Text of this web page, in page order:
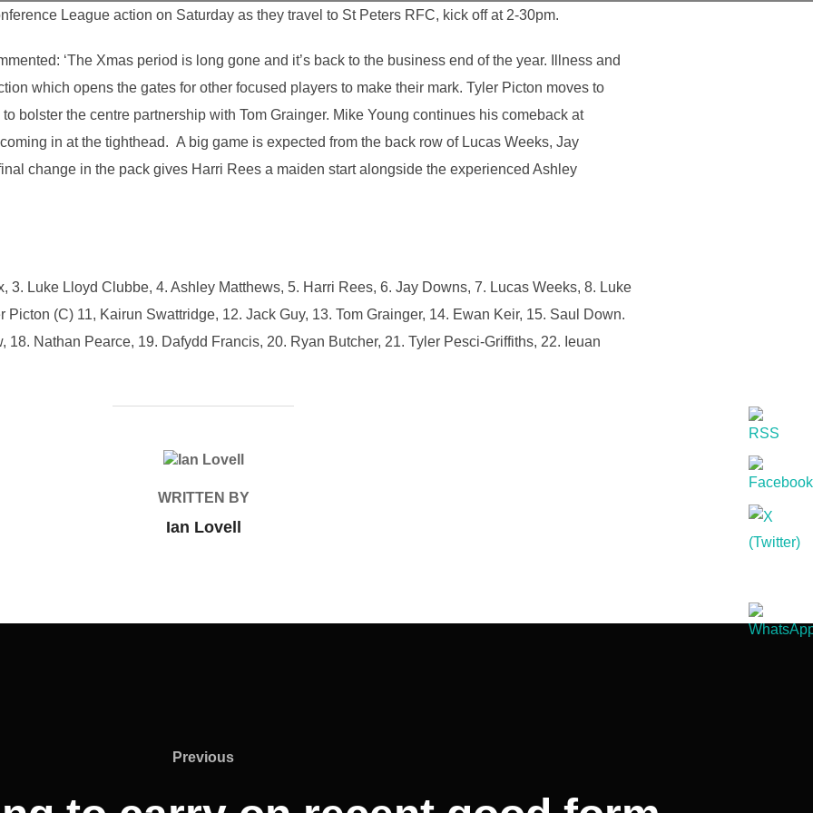
League action on Saturday as they travel to St Peters RFC, kick off at 2-30pm.
‘The Xmas period is long gone and it’s back to the business end of the year. Illness and
which opens the gates for other focused players to make their mark. Tyler Picton moves to
bolster the centre partnership with Tom Grainger. Mike Young continues his comeback at
in at the tighthead. A big game is expected from the back row of Lucas Weeks, Jay
change in the pack gives Harri Rees a maiden start alongside the experienced Ashley
3. Luke Lloyd Clubbe, 4. Ashley Matthews, 5. Harri Rees, 6. Jay Downs, 7. Lucas Weeks, 8. Luke
Picton (C) 11, Kairun Swattridge, 12. Jack Guy, 13. Tom Grainger, 14. Ewan Keir, 15. Saul Down.
18. Nathan Pearce, 19. Dafydd Francis, 20. Ryan Butcher, 21. Tyler Pesci-Griffiths, 22. Ieuan
POST AUTHOR
WRITTEN BY
Ian Lovell
Previous
Previous